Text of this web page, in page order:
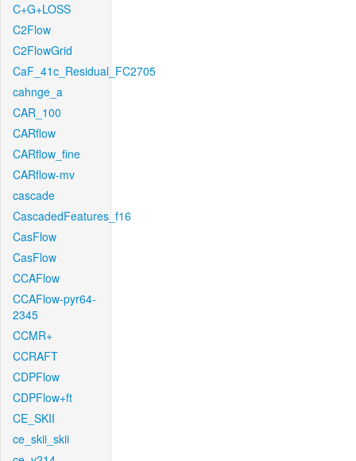
C+G+LOSS
C2Flow
C2FlowGrid
CaF_41c_Residual_FC2705
cahnge_a
CAR_100
CARflow
CARflow_fine
CARflow-mv
cascade
CascadedFeatures_f16
CasFlow
CasFlow
CCAFlow
CCAFlow-pyr64-
2345
CCMR+
CCRAFT
CDPFlow
CDPFlow+ft
CE_SKII
ce_skii_skii